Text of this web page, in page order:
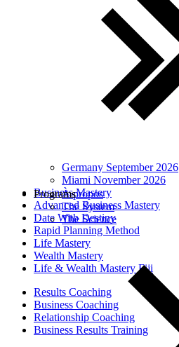
Germany September 2026
Miami November 2026
Business Mastery
Advanced Business Mastery
Date With Destiny
Rapid Planning Method
Life Mastery
Wealth Mastery
Life & Wealth Mastery Fiji
Results Coaching
Business Coaching
Relationship Coaching
Business Results Training
À propos
The System
The Science
Programs